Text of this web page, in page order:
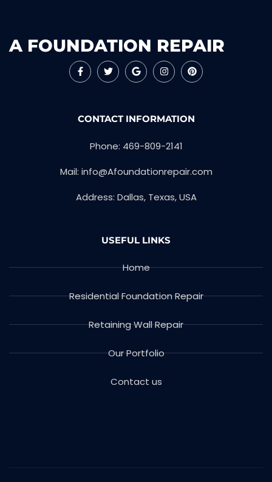
A FOUNDATION REPAIR
CONTACT INFORMATION
Phone: 469-809-2141
Mail: info@Afoundationrepair.com
Address: Dallas, Texas, USA
USEFUL LINKS
Home
Residential Foundation Repair
Retaining Wall Repair
Our Portfolio
Contact us